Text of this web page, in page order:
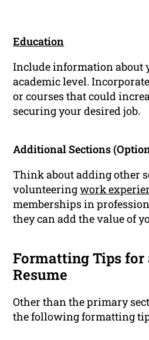
Education
Include information about
academic level.
or courses that could
securing your desired job.
Additional Sections
Think about adding other
volunteeringwork
memberships in
they can add the value of
Formatting Tips for
Resume
Other than the primary
the following formatting